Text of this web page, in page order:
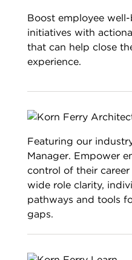
Boost employee
initiatives with
that can help close
experience.
Featuring our
Manager. Empower
control of their
wide role clarity,
pathways and tools
gaps.